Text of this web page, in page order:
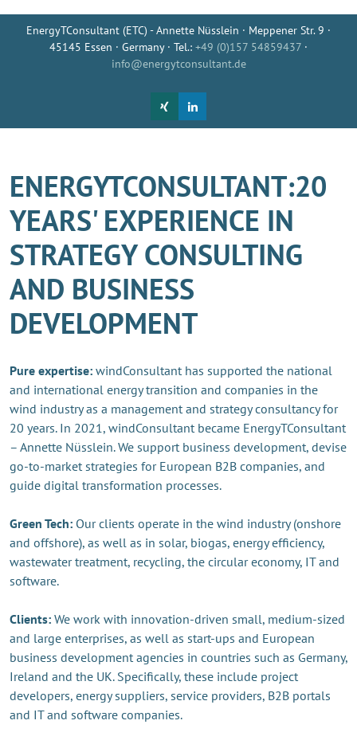
EnergyTConsultant (ETC) - Annette Nüsslein · Meppener Str. 9 ·
45145 Essen · Germany · Tel.: +49 (0)157 54859437 ·
info@energytconsultant.de
ENERGYTCONSULTANT:20
YEARS' EXPERIENCE IN
STRATEGY CONSULTING
AND BUSINESS
DEVELOPMENT
Pure expertise: windConsultant has supported the national
and international energy transition and companies in the
wind industry as a management and strategy consultancy for
20 years. In 2021, windConsultant became EnergyTConsultant
– Annette Nüsslein. We support business development, devise
go-to-market strategies for European B2B companies, and
guide digital transformation processes.
Green Tech: Our clients operate in the wind industry (onshore
and offshore), as well as in solar, biogas, energy efficiency,
wastewater treatment, recycling, the circular economy, IT and
software.
Clients: We work with innovation-driven small, medium-sized
and large enterprises, as well as start-ups and European
business development agencies in countries such as Germany,
Ireland and the UK. Specifically, these include project
developers, energy suppliers, service providers, B2B portals
and IT and software companies.